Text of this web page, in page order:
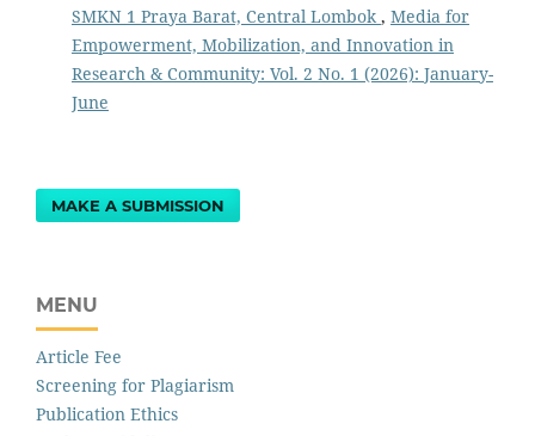
SMKN 1 Praya Barat, Central Lombok , Media for
Empowerment, Mobilization, and Innovation in
Research & Community: Vol. 2 No. 1 (2026): January-
June
MAKE A SUBMISSION
MENU
Article Fee
Screening for Plagiarism
Publication Ethics